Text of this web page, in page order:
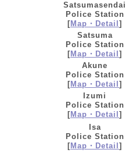
Satsumasendai
Police Station
[Map・Detail ]
Satsuma
Police Station
[Map・Detail ]
Akune
Police Station
[Map・Detail ]
Izumi
Police Station
[Map・Detail ]
Isa
Police Station
[Map・Detail ]